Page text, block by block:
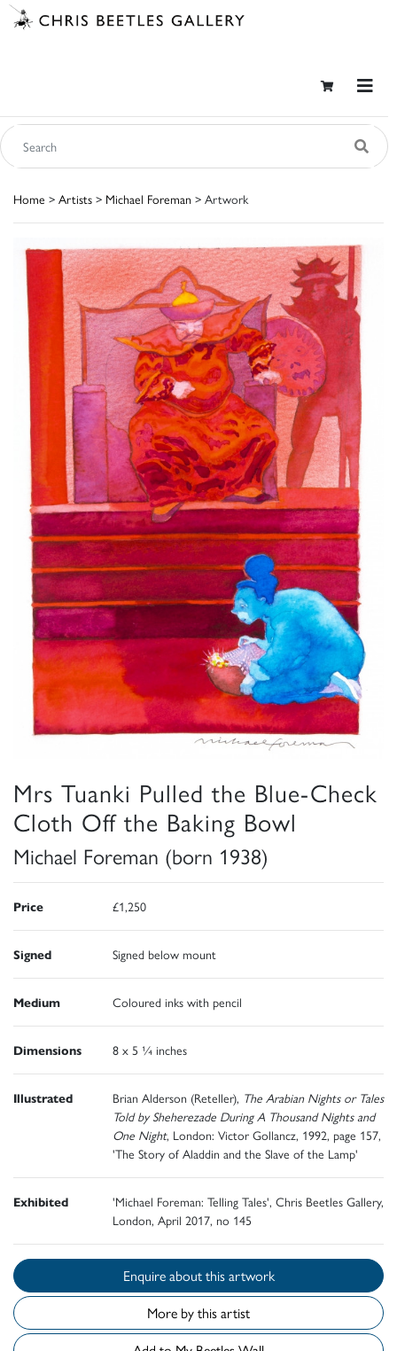
Home > Artists > Michael Foreman > Artwork
Mrs Tuanki Pulled the Blue-Check
Cloth Off the Baking Bowl
Michael Foreman (born 1938)
Price £1,250
Signed Signed below mount
Medium Coloured inks with pencil
Dimensions 8 x 5 ¼ inches
Illustrated Brian Alderson (Reteller), The Arabian Nights or Tales
Told by Sheherezade During A Thousand Nights and
One Night, London: Victor Gollancz, 1992, page 157,
'The Story of Aladdin and the Slave of the Lamp'
Exhibited
'Michael Foreman: Telling Tales', Chris Beetles Gallery,
London, April 2017, no 145
Enquire about this artwork
More by this artist